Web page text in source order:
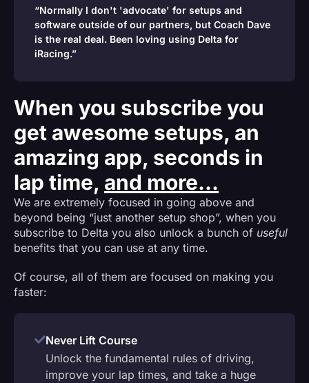
“Normally I don't 'advocate' for setups and
software outside of our partners, but Coach Dave
is the real deal. Been loving using Delta for
iRacing.”
When you subscribe you
get awesome setups, an
amazing app, seconds in
lap time, and more...
We are extremely focused in going above and
beyond being “just another setup shop”, when you
subscribe to Delta you also unlock a bunch of useful
benefits that you can use at any time.
Of course, all of them are focused on making you
faster:
Never Lift Course
Unlock the fundamental rules of driving,
improve your lap times, and take a huge